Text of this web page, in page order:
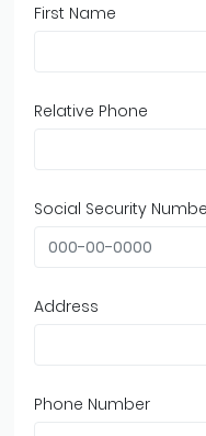
First Name
Relative Phone
Social Security
Address
Phone Number